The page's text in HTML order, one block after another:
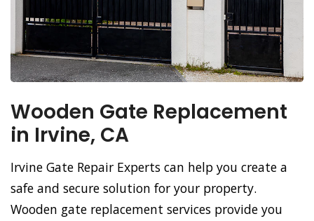
Wooden Gate Replacement
in Irvine, CA
Irvine Gate Repair Experts can help you create a
safe and secure solution for your property.
Wooden gate replacement services provide you